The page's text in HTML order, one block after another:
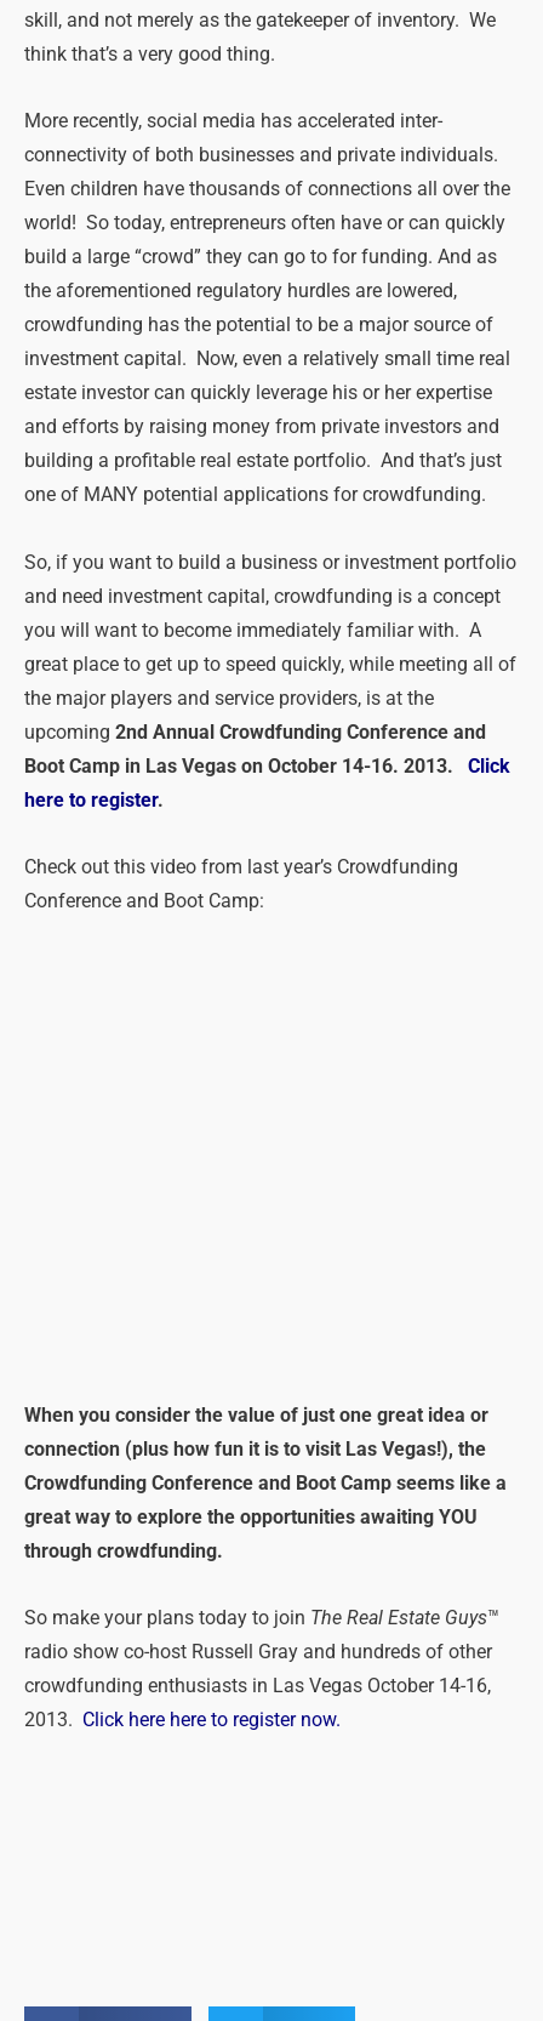
skill, and not merely as the gatekeeper of inventory. We
think that’s a very good thing.
More recently, social media has accelerated inter-
connectivity of both businesses and private individuals.
Even children have thousands of connections all over the
world! So today, entrepreneurs often have or can quickly
build a large “crowd” they can go to for funding. And as
the aforementioned regulatory hurdles are lowered,
crowdfunding has the potential to be a major source of
investment capital. Now, even a relatively small time real
estate investor can quickly leverage his or her expertise
and efforts by raising money from private investors and
building a profitable real estate portfolio. And that’s just
one of MANY potential applications for crowdfunding.
So, if you want to build a business or investment portfolio
and need investment capital, crowdfunding is a concept
you will want to become immediately familiar with. A
great place to get up to speed quickly, while meeting all of
the major players and service providers, is at the
upcoming 2nd Annual Crowdfunding Conference and
Boot Camp in Las Vegas on October 14-16. 2013. Click
here to register.
Check out this video from last year’s Crowdfunding
Conference and Boot Camp:
When you consider the value of just one great idea or
connection (plus how fun it is to visit Las Vegas!), the
Crowdfunding Conference and Boot Camp seems like a
great way to explore the opportunities awaiting YOU
through crowdfunding.
So make your plans today to join The Real Estate Guys™
radio show co-host Russell Gray and hundreds of other
crowdfunding enthusiasts in Las Vegas October 14-16,
2013. Click here here to register now.